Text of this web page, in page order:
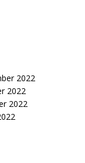
2022
2022
2022